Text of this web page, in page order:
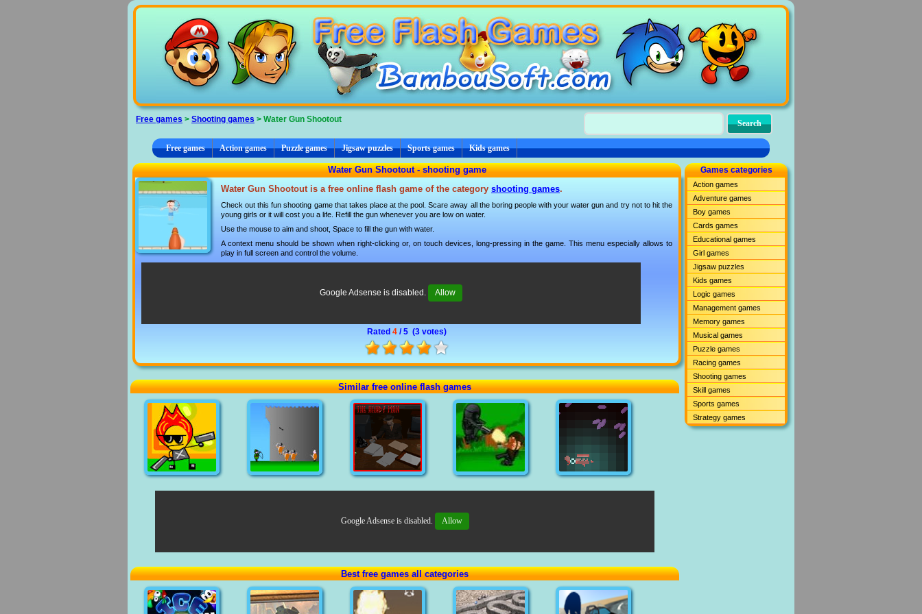
Free games > Shooting games > Water Gun Shootout
Free games Action games Puzzle games Jigsaw puzzles Sports games Kids games
Water Gun Shootout - shooting game
Water Gun Shootout is a free online flash game of the category shooting games.
Check out this fun shooting game that takes place at the pool. Scare away all the boring people with your water gun and try not to hit the
young girls or it will cost you a life. Refill the gun whenever you are low on water.
Use the mouse to aim and shoot, Space to fill the gun with water.
A context menu should be shown when right-clicking or, on touch devices, long-pressing in the game. This menu especially allows to
play in full screen and control the volume.
Google Adsense is disabled. Allow
Rated 4 / 5 (3 votes)
Similar free online flash games
Google Adsense is disabled. Allow
Best free games all categories
Games categories
Action games
Adventure games
Boy games
Cards games
Educational games
Girl games
Jigsaw puzzles
Kids games
Logic games
Management games
Memory games
Musical games
Puzzle games
Racing games
Shooting games
Skill games
Sports games
Strategy games
Cookies management panel